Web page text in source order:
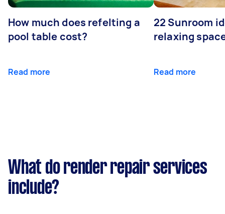
How much does refelting a
pool table cost?
Read more
22 Sunroom
relaxing
Read more
What do render repair services
include?